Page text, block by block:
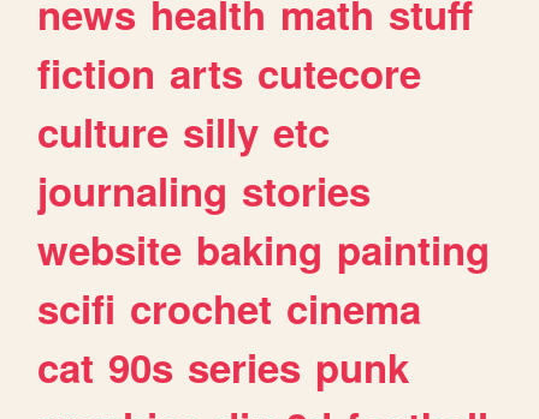
news health math stuff
fiction arts cutecore
culture silly etc
journaling stories
website baking painting
scifi crochet cinema
cat 90s series punk